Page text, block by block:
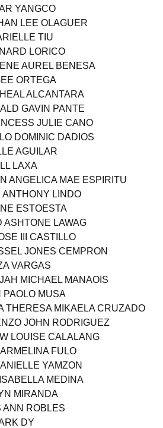
YANGCO
LEE OLAGUER
TIU
LORICO
AUREL BENESA
ORTEGA
ALCANTARA
GAVIN PANTE
JULIE CANO
DOMINIC DADIOS
AGUILAR
LAXA
ANGELICA MAE ESPIRITU
LINDO
ESTOESTA
ASHTONE LAWAG
III CASTILLO
JONES CEMPRON
VARGAS
MICHAEL MANAOIS
PAOLO MUSA
THERESA MIKAELA CRUZADO
JOHN RODRIGUEZ
LOUISE CALALANG
FULO
YAMZON
MEDINA
MIRANDA
ANN ROBLES
DY